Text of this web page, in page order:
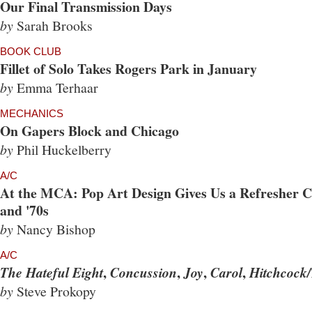
Our Final Transmission Days
by Sarah Brooks
BOOK CLUB
Fillet of Solo Takes Rogers Park in January
byEmma Terhaar
MECHANICS
On Gapers Block and Chicago
byPhil Huckelberry
A/C
At the MCA: Pop Art Design Gives Us a Refresher
and '70s
byNancy Bishop
A/C
The Hateful Eight,Concussion,Joy,Carol,
by Steve Prokopy